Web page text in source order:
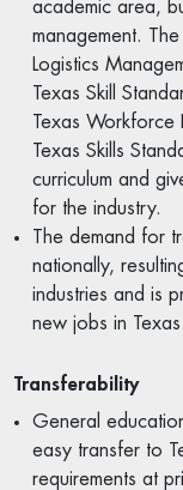
academic area,
management.
Logistics
Texas Skill
Texas Workforce
Texas Skills
curriculum and
for the industry.
The demand for
nationally,
industries and is
new jobs in Texas.
Transferability
General
easy transfer to
requirements at